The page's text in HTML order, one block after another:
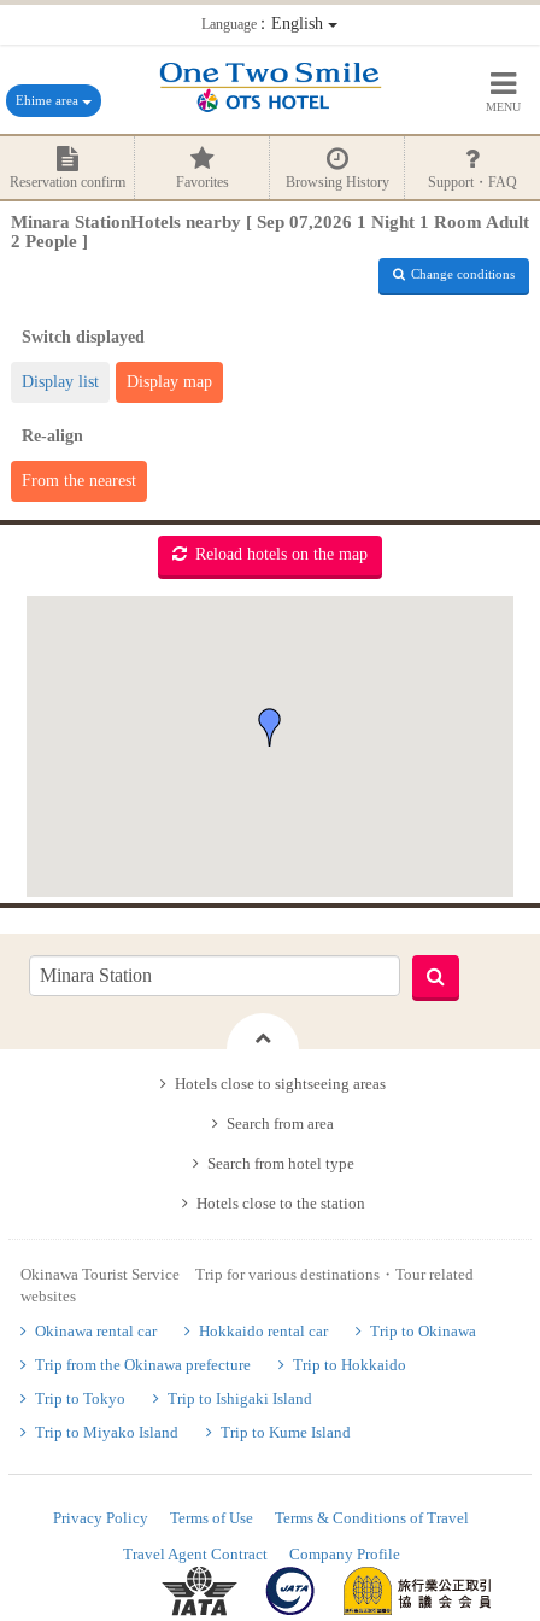
Language：English
Ehime area MENU
Reservation confirm Favorites Browsing History Support・FAQ
Minara StationHotels nearby [ Sep 07,2026 1 Night 1 Room Adult
2 People ]
Change conditions
Switch displayed
Display list Display map
Re-align
From the nearest
Reload hotels on the map
Hotels close to sightseeing areas
Search from area
Search from hotel type
Hotels close to the station
Okinawa Tourist Service Trip for various destinations・Tour related
websites
Okinawa rental car
Hokkaido rental car
Trip to Okinawa
Trip from the Okinawa prefecture
Trip to Hokkaido
Trip to Tokyo
Trip to Ishigaki Island
Trip to Miyako Island
Trip to Kume Island
Privacy Policy Terms of Use
Terms & Conditions of Travel
Travel Agent Contract
Company Profile